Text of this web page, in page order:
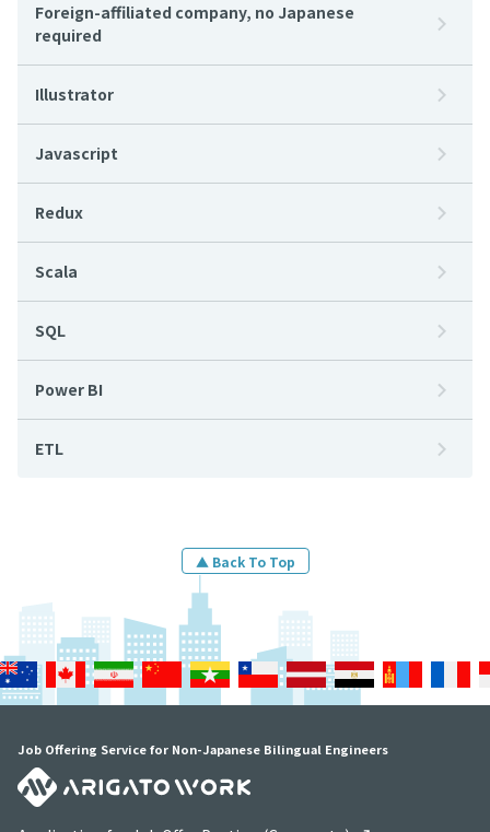
Foreign-affiliated company, no Japanese
required
Illustrator
Javascript
Redux
Scala
SQL
Power BI
ETL
▲ Back To Top
Job Offering Service for Non-Japanese Bilingual Engineers